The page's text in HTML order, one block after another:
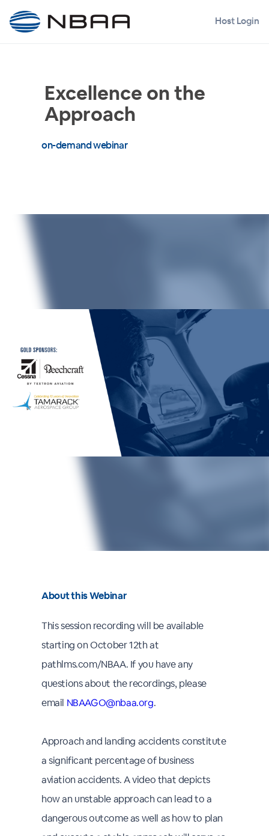
Host Login
Excellence on the
Approach
on-demand webinar
About this Webinar
This session recording will be available
starting on October 12th at
pathlms.com/NBAA. If you have any
questions about the recordings, please
email NBAAGO@nbaa.org.
Approach and landing accidents constitute
a significant percentage of business
aviation accidents. A video that depicts
how an unstable approach can lead to a
dangerous outcome as well as how to plan